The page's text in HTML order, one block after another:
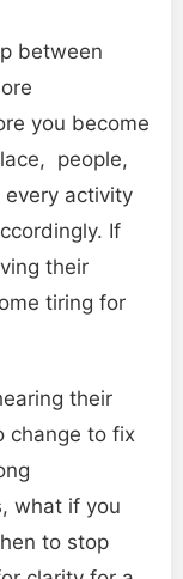
between
you become
people,
activity
If
their
tiring for
their
change to fix
what if you
to stop